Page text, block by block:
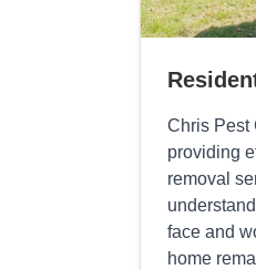
Chris Pest
providing
removal
face and
home